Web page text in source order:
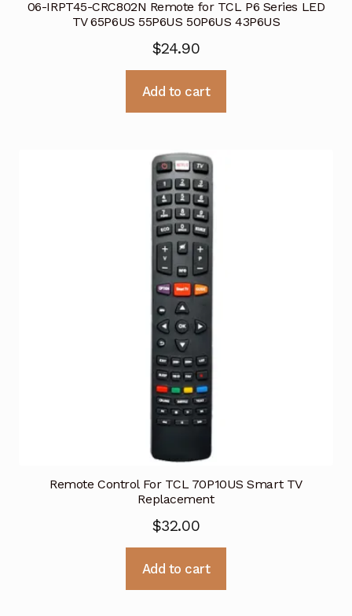
06-IRPT45-CRC802N Remote for TCL P6 Series LED
TV 65P6US 55P6US 50P6US 43P6US
$24.90
Add to cart
Remote Control For TCL 70P10US Smart TV
Replacement
$32.00
Add to cart